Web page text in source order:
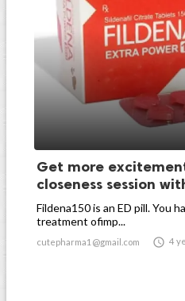
Get more
closeness session
Fildena150 is an ED pill. You
treatment ofimp...
cutepharma1@gmail.com  4